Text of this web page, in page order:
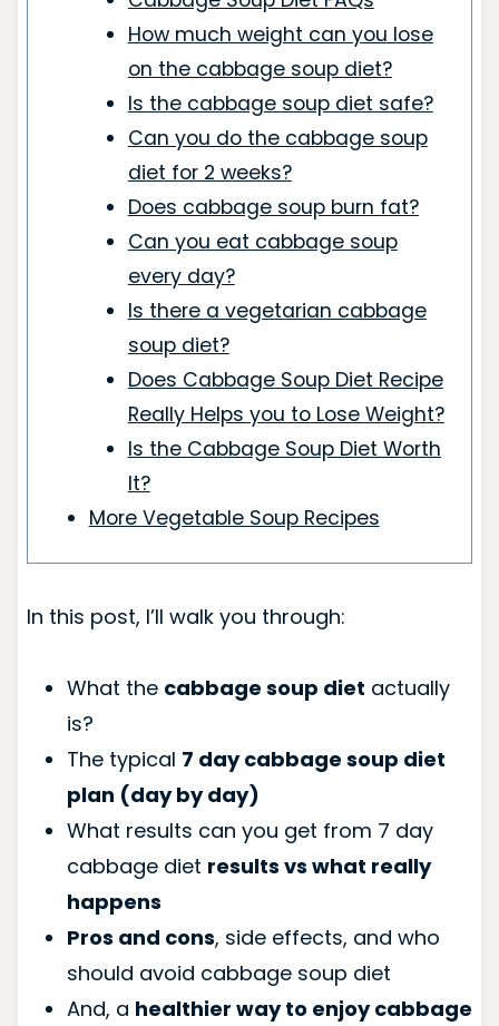
How much weight can you lose
on the cabbage soup diet?
Is the cabbage soup diet safe?
Can you do the cabbage soup
diet for 2 weeks?
Does cabbage soup burn fat?
Can you eat cabbage soup
every day?
Is there a vegetarian cabbage
soup diet?
Does Cabbage Soup Diet Recipe
Really Helps you to Lose Weight?
Is the Cabbage Soup Diet Worth
It?
More Vegetable Soup Recipes
In this post, I’ll walk you through:
What the cabbage soup diet actually
is?
The typical 7 day cabbage soup diet
plan (day by day)
What results can you get from 7 day
cabbage diet results vs what really
happens
Pros and cons, side effects, and who
should avoid cabbage soup diet
And, a healthier way to enjoy cabbage